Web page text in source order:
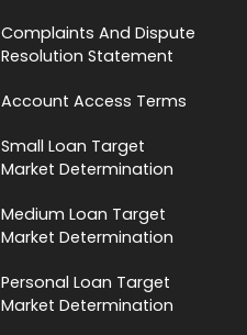
Complaints And Dispute
Resolution Statement
Account Access Terms
Small Loan Target
Market Determination
Medium Loan Target
Market Determination
Personal Loan Target
Market Determination